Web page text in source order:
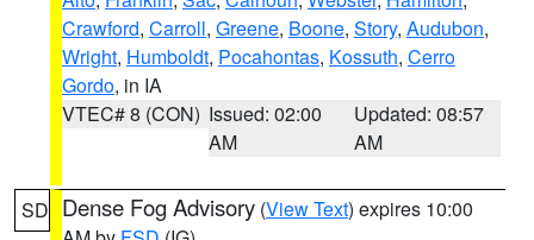
Crawford, Carroll, Greene, Boone, Story, Audubon,
Wright, Humboldt, Pocahontas, Kossuth, Cerro
Gordo, in IA
VTEC# 8 (CON) Issued: 02:00
AM
Updated: 08:57
AM
SD Dense Fog Advisory (View Text) expires 10:00